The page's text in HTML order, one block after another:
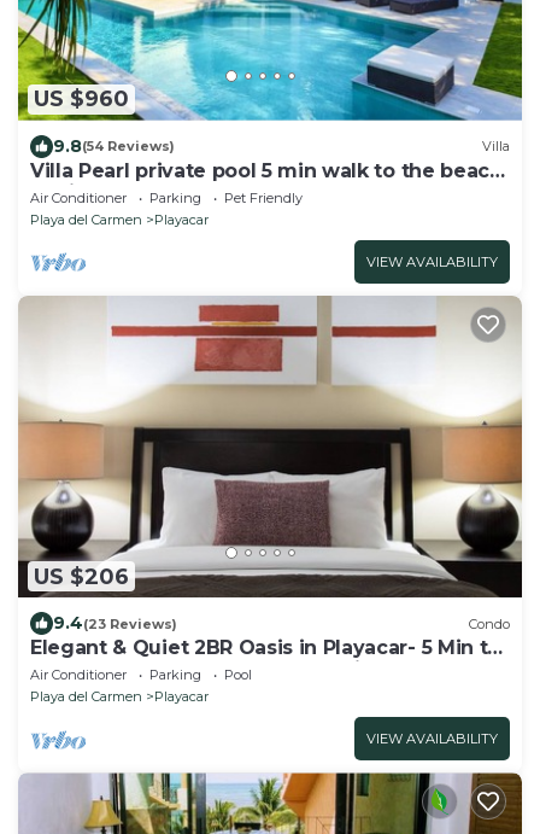
US $960
9.8(54 Reviews) Villa
Villa Pearl private pool 5 min walk to the beach
8 min walk to 5th Avenue
Air Conditioner Parking
Pet Friendly
Playa del Carmen
Playacar
VIEW AVAILABILITY
US $206
9.4(23 Reviews) Condo
Elegant & Quiet 2BR Oasis in Playacar- 5 Min to
Beach, Pool AcccessGolf & Tennis
Air Conditioner Parking
Pool
Playa del Carmen
Playacar
VIEW AVAILABILITY